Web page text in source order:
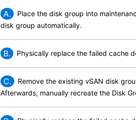
A.
Place the disk group into
disk group automatically.
B. Physically replace the failed cache
C.
Remove the existing vSAN disk
Afterwards, manually recreate the Disk